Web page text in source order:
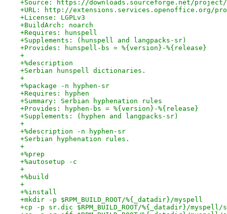
+Source: https://downloads.sourceforge.net/
+URL: http://extensions.services.openoffice.org/
+License: LGPLv3
+BuildArch: noarch
+Requires: hunspell
+Supplements: (hunspell and langpacks-sr)
+Provides: hunspell-bs = %{version}-%{release}
+
+%description
+Serbian hunspell dictionaries.
+
+%package -n hyphen-sr
+Requires: hyphen
+Summary: Serbian hyphenation rules
+Provides: hyphen-bs = %{version}-%{release}
+Supplements: (hyphen and langpacks-sr)
+
+%description -n hyphen-sr
+Serbian hyphenation rules.
+
+%prep
+%autosetup -c
+
+%build
+
+%install
+mkdir -p $RPM_BUILD_ROOT/%{_datadir}/myspell
+cp -p sr.dic $RPM_BUILD_ROOT/%{_datadir}/myspell/